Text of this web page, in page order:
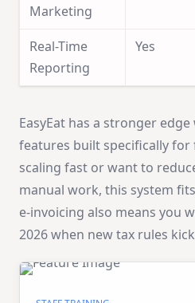
Marketing
Real-Time
Reporting
Yes
EasyEat has a stronger
features built specifically for
scaling fast or want to
manual work, this system
e-invoicing also means you
2026 when new tax rules